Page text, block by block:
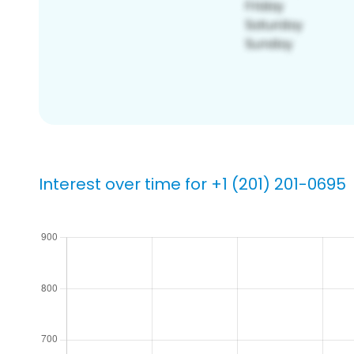
Interest over time for +1 (201) 201-0695